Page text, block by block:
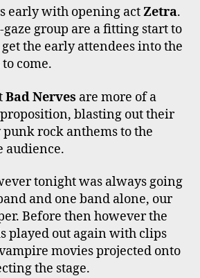
early with opening actZetra.
group are a fitting start to
the early attendees into the
come.
Bad Nerves are more of a
blasting out their
rock anthems to the
audience.
tonight was always going
and one band alone, our
Before then however the
played out again with clips
movies projected onto
the stage.